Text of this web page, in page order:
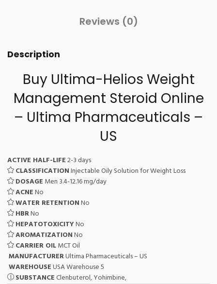
Reviews (0)
Description
Buy Ultima-Helios Weight
Management Steroid Online
– Ultima Pharmaceuticals –
US
ACTIVE HALF-LIFE2-3 days
CLASSIFICATIONInjectable Oily Solution for Weight Loss
DOSAGE Men 3.4-12.16 mg/day
ACNENo
WATER RETENTIONNo
HBRNo
HEPATOTOXICITYNo
AROMATIZATIONNo
CARRIER OILMCT Oil
MANUFACTURERUltima Pharmaceuticals – US
WAREHOUSEUSA Warehouse 5
SUBSTANCEClenbuterol, Yohimbine,